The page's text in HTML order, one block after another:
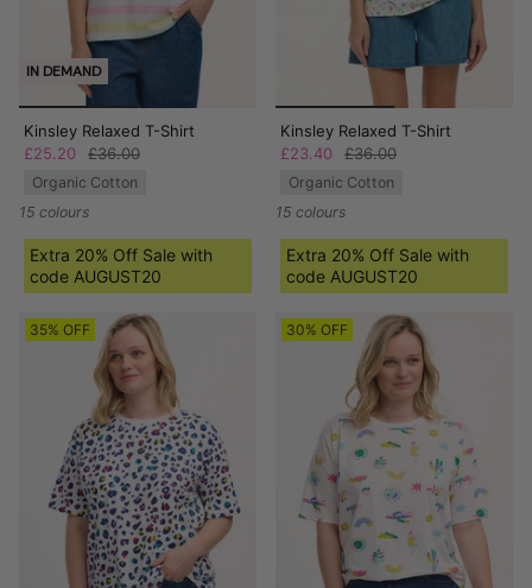
IN DEMAND
Kinsley Relaxed T-Shirt
£25.20
£36.00
Organic Cotton
15 colours
Extra 20% Off Sale with
code AUGUST20
Kinsley Relaxed T-Shirt
£23.40
£36.00
Organic Cotton
15 colours
Extra 20% Off Sale with
code AUGUST20
35% OFF 30% OFF